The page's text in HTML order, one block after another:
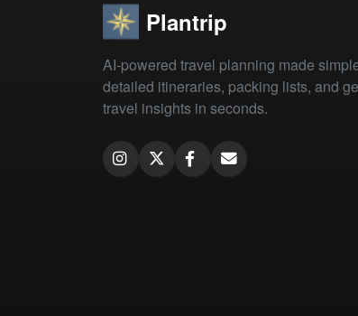
Plantrip
AI-powered travel planning made
detailed itineraries, packing lists, and
travel insights in seconds.